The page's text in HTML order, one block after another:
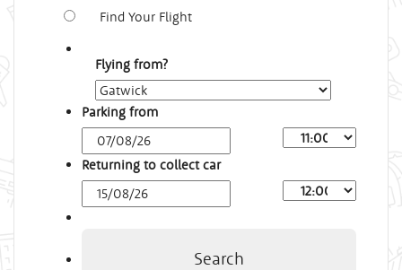
Find Your Flight
Flying from?
Parking from
Arrival
Returning to collect car
Depart
Search